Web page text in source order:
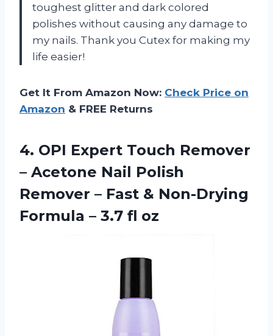
toughest glitter and dark colored
polishes without causing any damage to
my nails. Thank you Cutex for making my
life easier!
Get It From Amazon Now: Check Price on
Amazon & FREE Returns
4. OPI Expert Touch Remover
– Acetone Nail Polish
Remover – Fast & Non-Drying
Formula – 3.7 fl oz